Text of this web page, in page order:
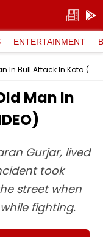
ENTERTAINMENT
Rajasthan: 85-Year-Old Man In Bull Attack In Kota (VIDEO)
Man In
Gurjar, lived
took
street when
fighting.